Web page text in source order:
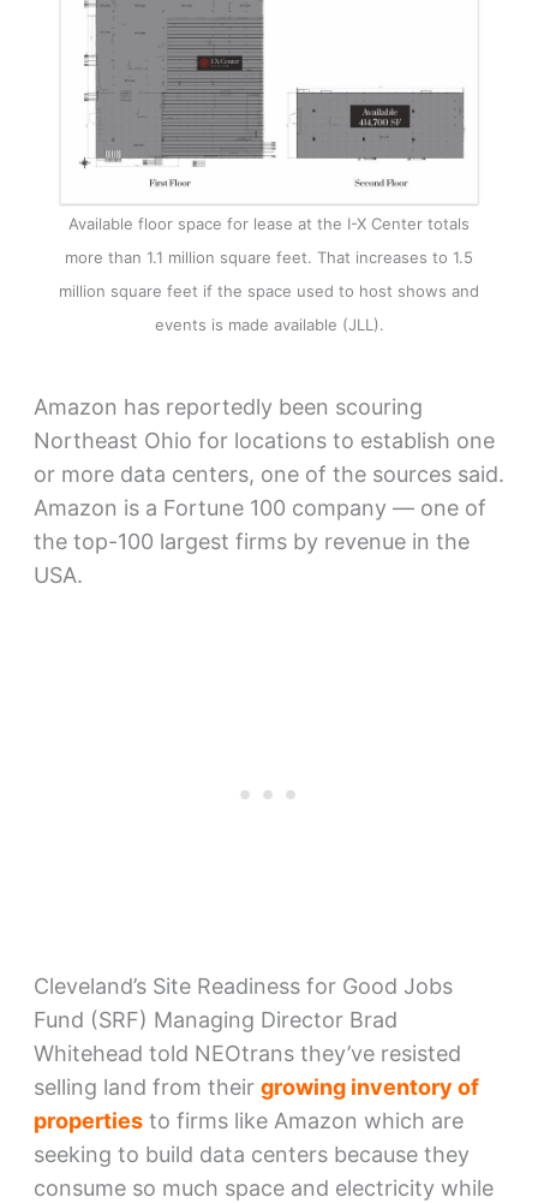
Available floor space for lease at the I-X Center totals
more than 1.1 million square feet. That increases to 1.5
million square feet if the space used to host shows and
events is made available (JLL).
Amazon has reportedly been scouring
Northeast Ohio for locations to establish one
or more data centers, one of the sources said.
Amazon is a Fortune 100 company — one of
the top-100 largest firms by revenue in the
USA.
Cleveland’s Site Readiness for Good Jobs
Fund (SRF) Managing Director Brad
Whitehead told NEOtrans they’ve resisted
selling land from their growing inventory of
propertiesto firms like Amazon which are
seeking to build data centers because they
consume so much space and electricity while